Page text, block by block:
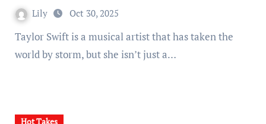
Lily Oct 30, 2025
Taylor Swift is a musical artist that has taken the
world by storm, but she isn’t just a…
Hot Takes